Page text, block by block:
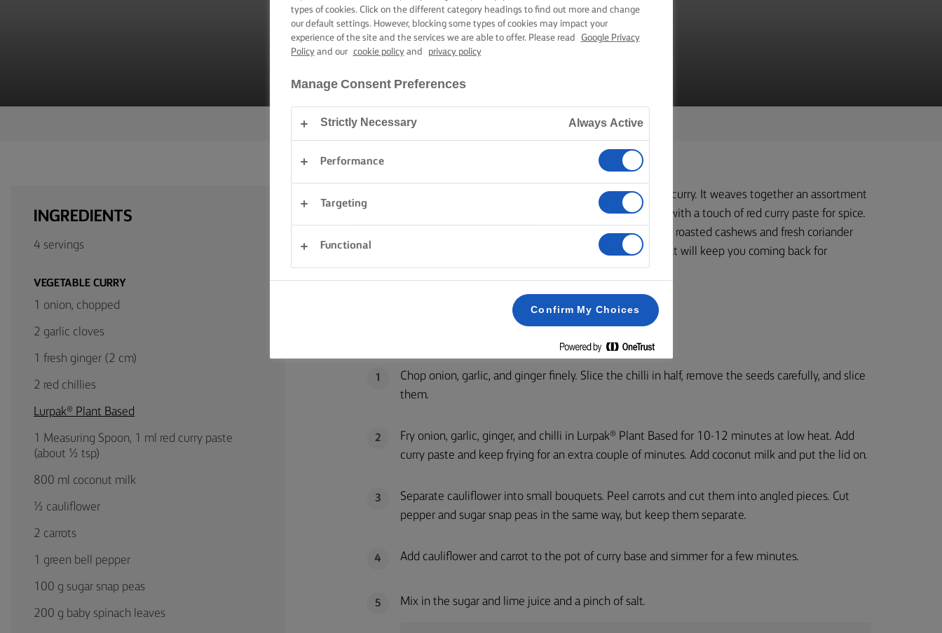
Global
(English)
VEGETABLE CURRY
Home
INGREDIENTS
4 servings
VEGETABLE CURRY
1 onion, chopped
2 garlic cloves
1 fresh ginger (2 cm)
2 red chillies
Lurpak® Plant Based
1 Measuring Spoon, 1 ml red curry paste
(about ½ tsp)
800 ml coconut milk
½ cauliflower
2 carrots
1 green bell pepper
100 g sugar snap peas
200 g baby spinach leaves
Chop, sauté, and simmer your way to this delicious vegetable curry. It weaves together an assortment
of colourful vegetables simmering in a creamy coconut sauce with a touch of red curry paste for spice.
Take it from simple to extraordinary by topping it with crunchy roasted cashews and fresh coriander
and serving it with delicious homemade naan. It is a recipe that will keep you coming back for
seconds.
1
Chop onion, garlic, and ginger finely. Slice the chilli in half, remove the seeds carefully, and slice
them.
2
Fry onion, garlic, ginger, and chilli in Lurpak® Plant Based for 10-12 minutes at low heat. Add
curry paste and keep frying for an extra couple of minutes. Add coconut milk and put the lid on.
3
Separate cauliflower into small bouquets. Peel carrots and cut them into angled pieces. Cut
pepper and sugar snap peas in the same way, but keep them separate.
4 Add cauliflower and carrot to the pot of curry base and simmer for a few minutes.
5 Mix in the sugar and lime juice and a pinch of salt.
types of cookies. Click on the different category headings to find out more and change
our default settings. However, blocking some types of cookies may impact your
experience of the site and the services we are able to offer. Please read
Google Privacy
Policyand our cookie policyand privacy policy
Manage Consent Preferences
Strictly Necessary Always Active
Performance
Targeting
Functional
Confirm My Choices